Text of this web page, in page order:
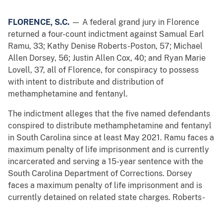
FLORENCE, S.C. — A federal grand jury in Florence
returned a four-count indictment against Samual Earl
Ramu, 33; Kathy Denise Roberts-Poston, 57; Michael
Allen Dorsey, 56; Justin Allen Cox, 40; and Ryan Marie
Lovell, 37, all of Florence, for conspiracy to possess
with intent to distribute and distribution of
methamphetamine and fentanyl.
The indictment alleges that the five named defendants
conspired to distribute methamphetamine and fentanyl
in South Carolina since at least May 2021. Ramu faces a
maximum penalty of life imprisonment and is currently
incarcerated and serving a 15-year sentence with the
South Carolina Department of Corrections. Dorsey
faces a maximum penalty of life imprisonment and is
currently detained on related state charges. Roberts-